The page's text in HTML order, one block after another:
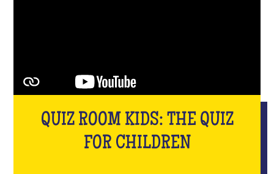
QUIZ ROOM KIDS: THE QUIZ
FOR CHILDREN